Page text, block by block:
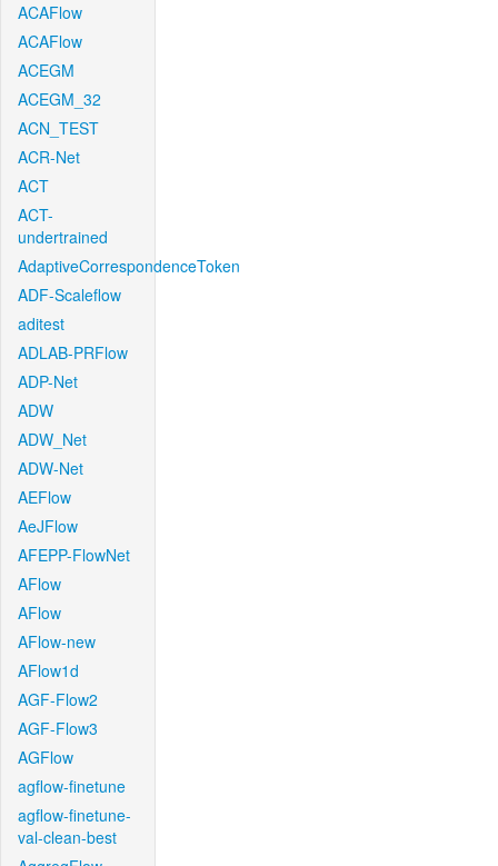
ACAFlow
ACAFlow
ACEGM
ACEGM_32
ACN_TEST
ACR-Net
ACT
ACT-
undertrained
AdaptiveCorrespondenceToken
ADF-Scaleflow
aditest
ADLAB-PRFlow
ADP-Net
ADW
ADW_Net
ADW-Net
AEFlow
AeJFlow
AFEPP-FlowNet
AFlow
AFlow
AFlow-new
AFlow1d
AGF-Flow2
AGF-Flow3
AGFlow
agflow-finetune
agflow-finetune-
val-clean-best